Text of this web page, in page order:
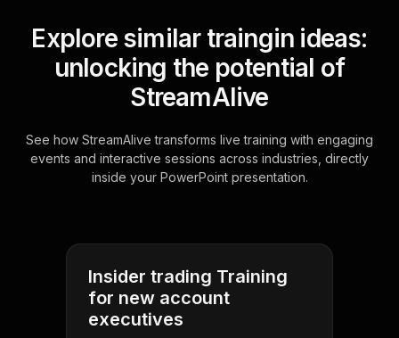
Explore similar traingin ideas:
unlocking the potential of
StreamAlive
See how StreamAlive transforms live training with engaging
events and interactive sessions across industries, directly
inside your PowerPoint presentation.
Insider trading Training
for new account
executives